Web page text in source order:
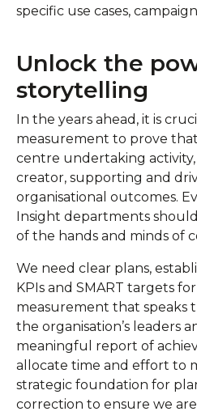
specific use cases,
Unlock the
storytelling
In the years ahead, it is
measurement to prove
centre undertaking
creator, supporting and
organisational outcomes.
Insight departments
of the hands and minds of
We need clear plans,
KPIs and SMART targets
measurement that speaks
the organisation’s leaders
meaningful report of
allocate time and effort to
strategic foundation for
correction to ensure we